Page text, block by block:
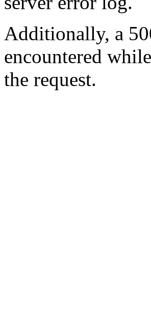
Additionally, a
encountered
the request.